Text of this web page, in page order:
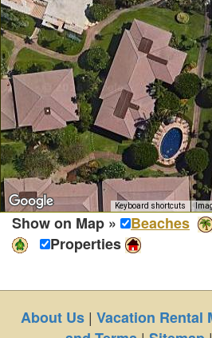
Keyboard shortcuts
Show on Map » Beaches
Properties
About Us| Vacation Rental